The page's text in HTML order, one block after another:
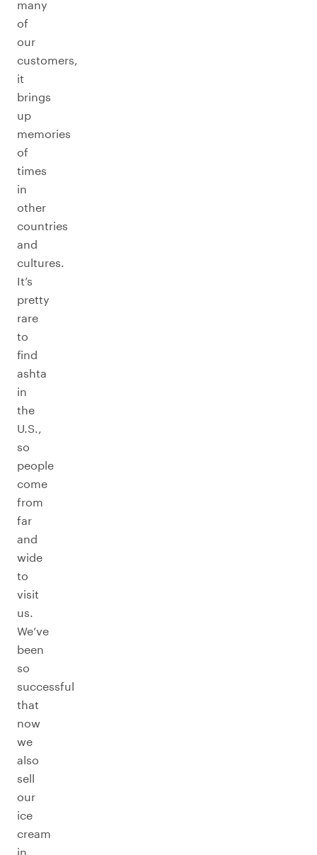
many
of
our
customers,
it
brings
up
memories
of
times
in
other
countries
and
cultures.
It’s
pretty
rare
to
find
ashta
in
the
U.S.,
so
people
come
from
far
and
wide
to
visit
us.
We’ve
been
so
successful
that
now
we
also
sell
our
ice
cream
in